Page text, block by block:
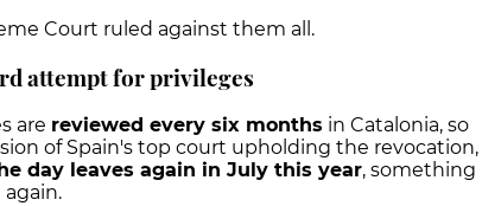
Court ruled against them all.
attempt for privileges
are reviewed every six months in Catalonia, so
of Spain's top court upholding the revocation,
day leaves again in July this year, something